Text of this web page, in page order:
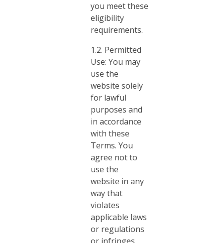
you meet these
eligibility
requirements.
1.2. Permitted
Use: You may
use the
website solely
for lawful
purposes and
in accordance
with these
Terms. You
agree not to
use the
website in any
way that
violates
applicable laws
or regulations